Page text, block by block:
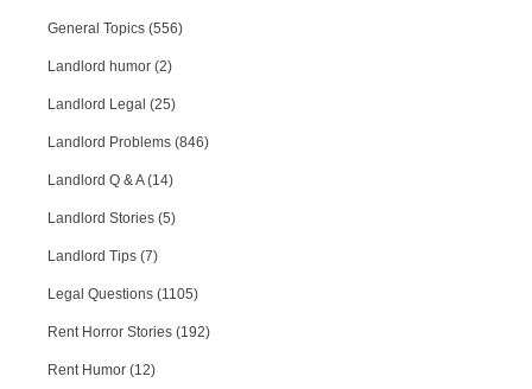
General Topics (556)
Landlord humor (2)
Landlord Legal (25)
Landlord Problems (846)
Landlord Q & A (14)
Landlord Stories (5)
Landlord Tips (7)
Legal Questions (1105)
Rent Horror Stories (192)
Rent Humor (12)